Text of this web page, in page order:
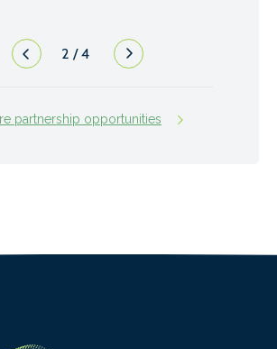
2 /4
partnership opportunities